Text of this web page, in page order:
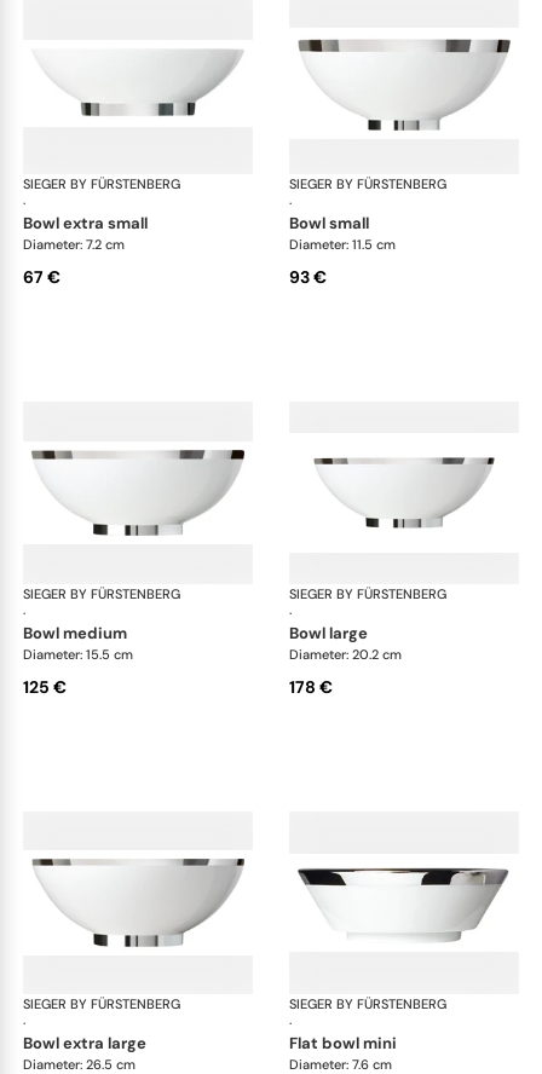
SIEGER BY FÜRSTENBERG
·
Treasure Platinum
bowl extra small
Diameter: 7.2 cm
67 €
SIEGER BY FÜRSTENBERG
·
bowl small
Diameter: 11.5 cm
93 €
SIEGER BY FÜRSTENBERG
·
Treasure Platinum
bowl medium
Diameter: 15.5 cm
125 €
SIEGER BY FÜRSTENBERG
·
bowl large
Diameter: 20.2 cm
178 €
SIEGER BY FÜRSTENBERG
·
Treasure Platinum
bowl extra large
Diameter: 26.5 cm
SIEGER BY FÜRSTENBERG
·
flat bowl mini
Diameter: 7.6 cm